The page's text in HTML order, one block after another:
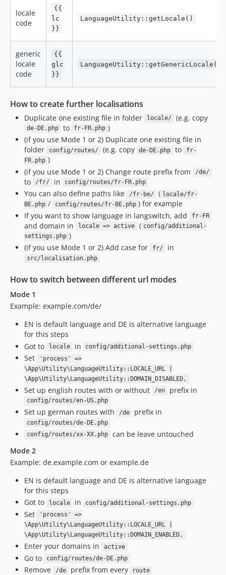
locale
code
{{
lc
}}
LanguageUtility::getLocale()
generic
locale
code
{{
glc
}}
LanguageUtility::getGenericLocale()
How to create further localisations
Duplicate one existing file in folder locale/ (e.g. copy
de-DE.php to fr-FR.php )
(if you use Mode 1 or 2) Duplicate one existing file in
folder
config/routes/ (e.g. copy de-DE.php to
fr-
FR.php )
(if you use Mode 1 or 2) Change route prefix from
/de/
to /fr/ in config/routes/fr-FR.php
You can also define paths like /fr-be/ ( locale/fr-
BE.php / config/routes/fr-BE.php ) for example
If you want to show language in langswitch, add
fr-FR
and domain in locale => active ( config/additional-
settings.php )
(if you use Mode 1 or 2) Add case for
fr/ in
src/localisation.php
How to switch between different url modes
Mode 1
Example: example.com/de/
EN is default language and DE is alternative language
for this steps
Got to
locale in config/additional-settings.php
Set
'process' =>
\App\Utility\LanguageUtility::LOCALE_URL |
\App\Utility\LanguageUtility::DOMAIN_DISABLED,
Set up english routes with or without /en prefix in
config/routes/en-US.php
Set up german routes with /de prefix in
config/routes/de-DE.php
config/routes/xx-XX.php
can be leave untouched
Mode 2
Example: de.example.com or example.de
EN is default language and DE is alternative language
for this steps
Got to
locale in config/additional-settings.php
Set
'process' =>
\App\Utility\LanguageUtility::LOCALE_URL |
\App\Utility\LanguageUtility::DOMAIN_ENABLED,
Enter your domains in active
Go to config/routes/de-DE.php
Remove /de prefix from every route